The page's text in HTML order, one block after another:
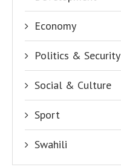
Economy
Politics & Security
Social & Culture
Sport
Swahili